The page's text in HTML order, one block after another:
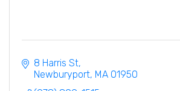
8 Harris St
Newburyport MA 01950